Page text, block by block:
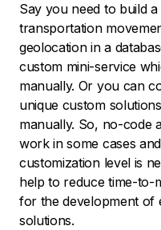
Say you need to build
transportation
geolocation in a
custom mini-service
manually. Or you can
unique custom
manually. So, no-code
work in some cases
customization level is
help to reduce time-to-
for the development of
solutions.